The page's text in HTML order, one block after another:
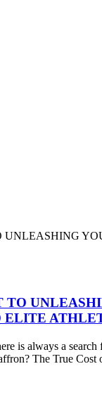
TO
ELITE
is always a